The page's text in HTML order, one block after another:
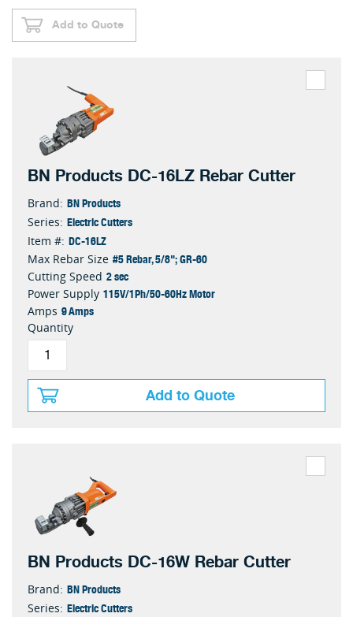
Add to Quote
BN Products DC-16LZ Rebar Cutter
Brand: BN Products
Series: Electric Cutters
Item #: DC-16LZ
Max Rebar Size #5 Rebar, 5/8"; GR-60
Cutting Speed 2 sec
Power Supply 115V/1Ph/50-60Hz Motor
Amps 9 Amps
Quantity
Add to Quote
BN Products DC-16W Rebar Cutter
Brand: BN Products
Series: Electric Cutters